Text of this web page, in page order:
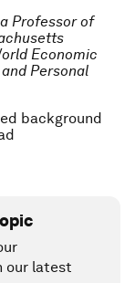
Professor of
Economic
Personal
background
our latest